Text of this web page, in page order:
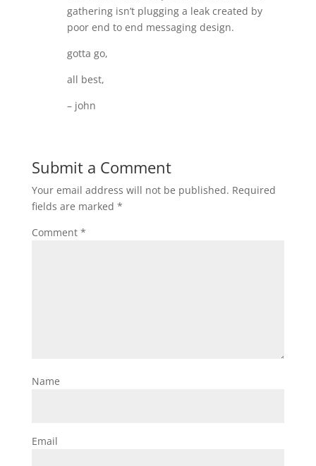
gathering isn’t plugging a leak created by
poor end to end messaging design.
gotta go,
all best,
– john
Submit a Comment
Your email address will not be published. Required
fields are marked *
Comment *
Name
Email